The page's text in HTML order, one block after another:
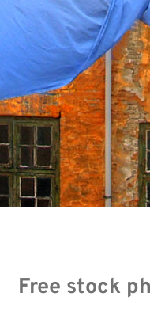
Free stock